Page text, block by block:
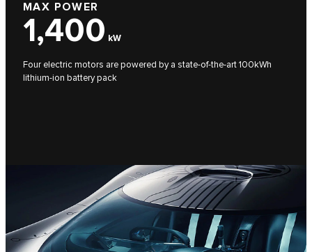
MAX POWER
1,400 kW
Four electric motors are powered by a state-of-the-art 100kWh
lithium-ion battery pack